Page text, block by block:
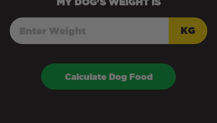
KG
Calculate Dog Food